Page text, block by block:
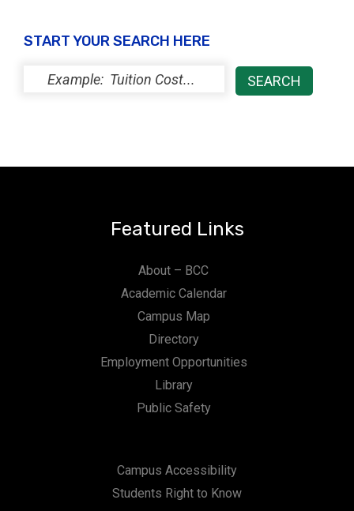
START YOUR SEARCH HERE
Featured Links
About – BCC
Academic Calendar
Campus Map
Directory
Employment Opportunities
Library
Public Safety
Campus Accessibility
Students Right to Know